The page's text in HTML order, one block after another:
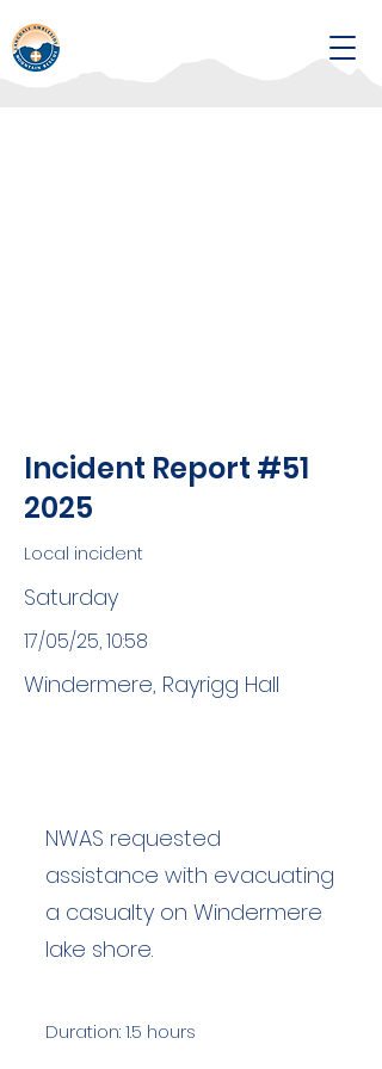
Incident Report #51
2025
Local incident
Saturday
17/05/25, 10:58
Windermere, Rayrigg Hall
NWAS requested
assistance with evacuating
a casualty on Windermere
lake shore.
Duration: 1.5 hours